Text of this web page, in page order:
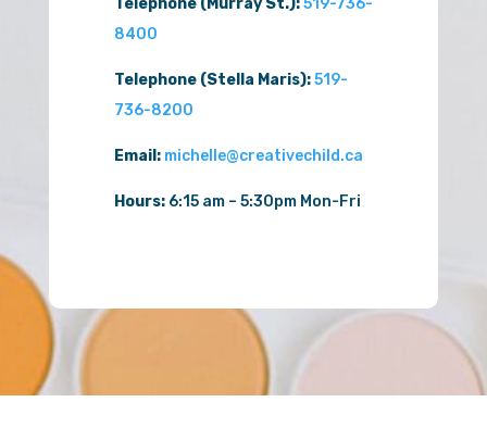
Telephone (Murray St.):519-736-
8400
Telephone (Stella Maris):519-
736-8200
Email: michelle@creativechild.ca
Hours:6:15 am – 5:30pm Mon-Fri